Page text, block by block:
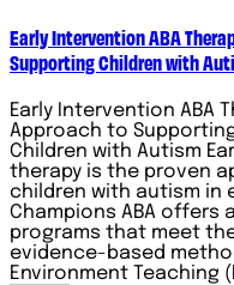
Early Intervention ABA
Supporting Children with
Early Intervention ABA
Approach to
Children with Autism
therapy is the proven
children with autism in
Champions ABA offers
programs that meet
evidence-based
Environment Teaching